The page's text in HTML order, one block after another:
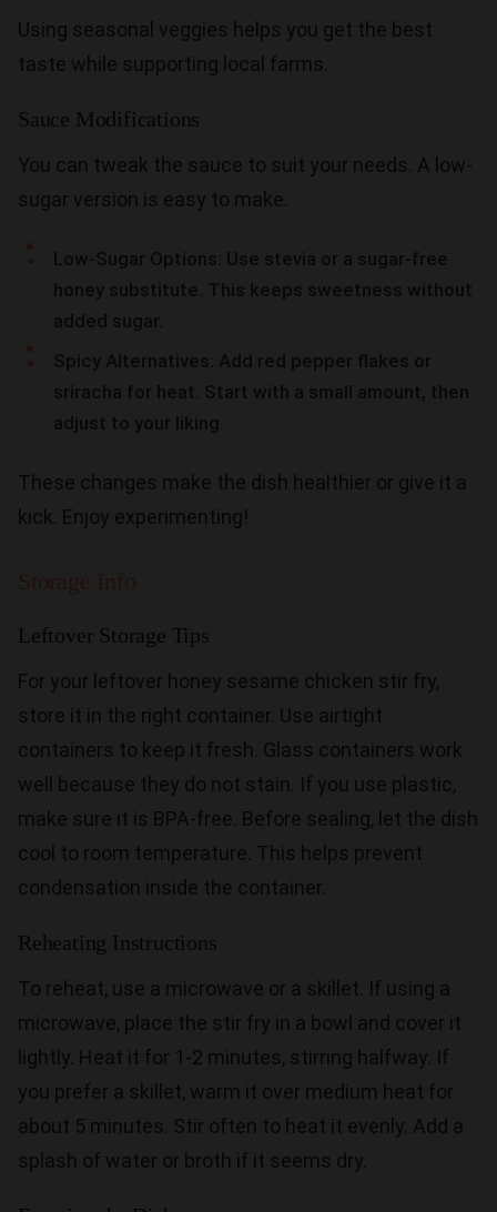
Using seasonal veggies helps you get the best
taste while supporting local farms.
Sauce Modifications
You can tweak the sauce to suit your needs. A low-
sugar version is easy to make.
Low-Sugar Options: Use stevia or a sugar-free
honey substitute. This keeps sweetness without
added sugar.
Spicy Alternatives: Add red pepper flakes or
sriracha for heat. Start with a small amount, then
adjust to your liking.
These changes make the dish healthier or give it a
kick. Enjoy experimenting!
Leftover Storage Tips
For your leftover honey sesame chicken stir fry,
store it in the right container. Use airtight
containers to keep it fresh. Glass containers work
well because they do not stain. If you use plastic,
make sure it is BPA-free. Before sealing, let the dish
cool to room temperature. This helps prevent
condensation inside the container.
Reheating Instructions
To reheat, use a microwave or a skillet. If using a
microwave, place the stir fry in a bowl and cover it
lightly. Heat it for 1-2 minutes, stirring halfway. If
you prefer a skillet, warm it over medium heat for
about 5 minutes. Stir often to heat it evenly. Add a
splash of water or broth if it seems dry.